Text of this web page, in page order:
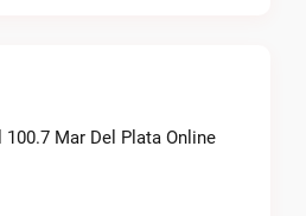
100.7 Mar Del Plata Online